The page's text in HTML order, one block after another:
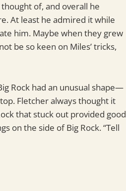
of, and overall he
At least he admired it while
him. Maybe when they grew
be so keen on Miles’ tricks,
Rock had an unusual shape—
Fletcher always thought it
that stuck out provided good
on the side of Big Rock. “Tell